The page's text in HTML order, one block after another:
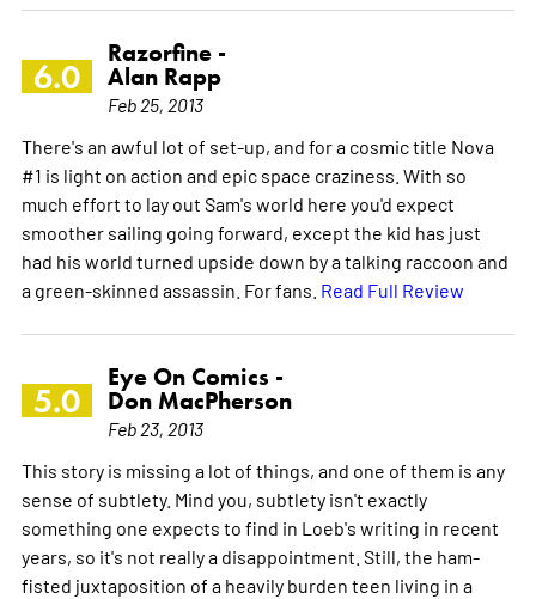
6.0
Razorfine -
Alan Rapp
Feb 25, 2013
There's an awful lot of set-up, and for a cosmic title Nova
#1 is light on action and epic space craziness. With so
much effort to lay out Sam's world here you'd expect
smoother sailing going forward, except the kid has just
had his world turned upside down by a talking raccoon and
a green-skinned assassin. For fans. Read Full Review
5.0
Eye On Comics -
Don MacPherson
Feb 23, 2013
This story is missing a lot of things, and one of them is any
sense of subtlety. Mind you, subtlety isn't exactly
something one expects to find in Loeb's writing in recent
years, so it's not really a disappointment. Still, the ham-
fisted juxtaposition of a heavily burden teen living in a